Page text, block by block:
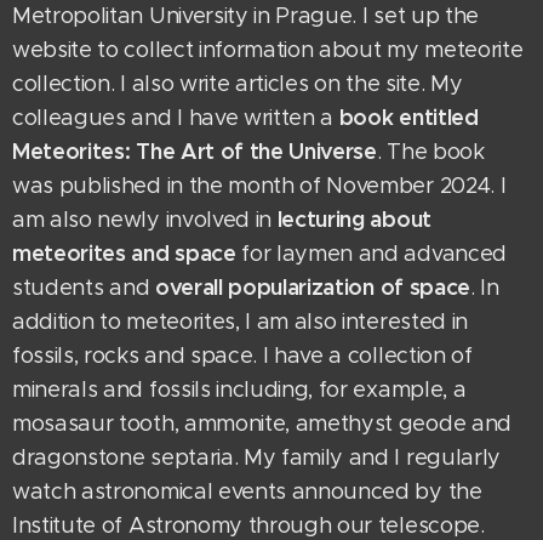
Metropolitan University in Prague. I set up the
website to collect information about my meteorite
collection. I also write articles on the site. My
colleagues and I have written a book entitled
Meteorites: The Art of the Universe. The book
was published in the month of November 2024. I
am also newly involved in lecturing about
meteorites and space for laymen and advanced
students and overall popularization of space. In
addition to meteorites, I am also interested in
fossils, rocks and space. I have a collection of
minerals and fossils including, for example, a
mosasaur tooth, ammonite, amethyst geode and
dragonstone septaria. My family and I regularly
watch astronomical events announced by the
Institute of Astronomy through our telescope.